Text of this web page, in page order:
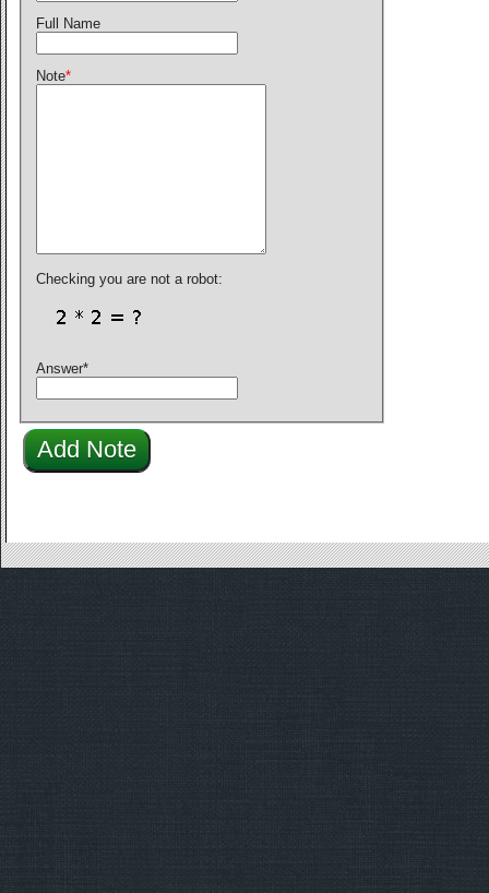
Full Name
Note*
Checking you are not a robot:
Answer*